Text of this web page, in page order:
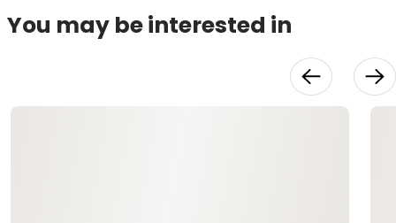
You may be interested in